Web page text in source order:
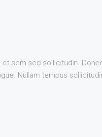
sem sed sollicitudin.
Nullam tempus